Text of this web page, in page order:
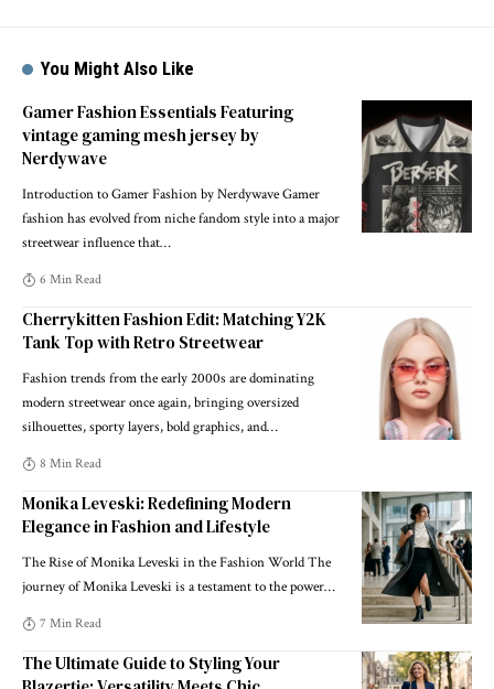
You Might Also Like
Gamer Fashion Essentials Featuring
vintage gaming mesh jersey by
Nerdywave
Introduction to Gamer Fashion by Nerdywave Gamer
fashion has evolved from niche fandom style into a major
streetwear influence that…
6 Min Read
Cherrykitten Fashion Edit: Matching Y2K
Tank Top with Retro Streetwear
Fashion trends from the early 2000s are dominating
modern streetwear once again, bringing oversized
silhouettes, sporty layers, bold graphics, and…
8 Min Read
Monika Leveski: Redefining Modern
Elegance in Fashion and Lifestyle
The Rise of Monika Leveski in the Fashion World The
journey of Monika Leveski is a testament to the power…
7 Min Read
The Ultimate Guide to Styling Your